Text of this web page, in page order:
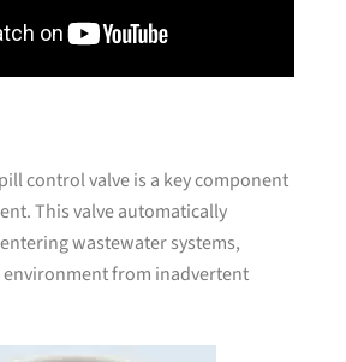
control valve is a key component
This valve automatically
wastewater systems,
environment from inadvertent